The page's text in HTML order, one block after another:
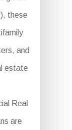
these
and
estate
Real
are